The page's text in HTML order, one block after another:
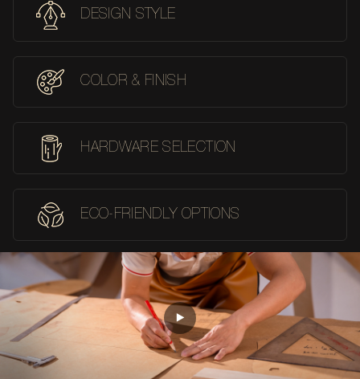
DESIGN STYLE
COLOR & FINISH
HARDWARE SELECTION
ECO-FRIENDLY OPTIONS